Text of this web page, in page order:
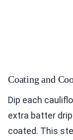
Coating and
Dip each
extra batter
coated. This